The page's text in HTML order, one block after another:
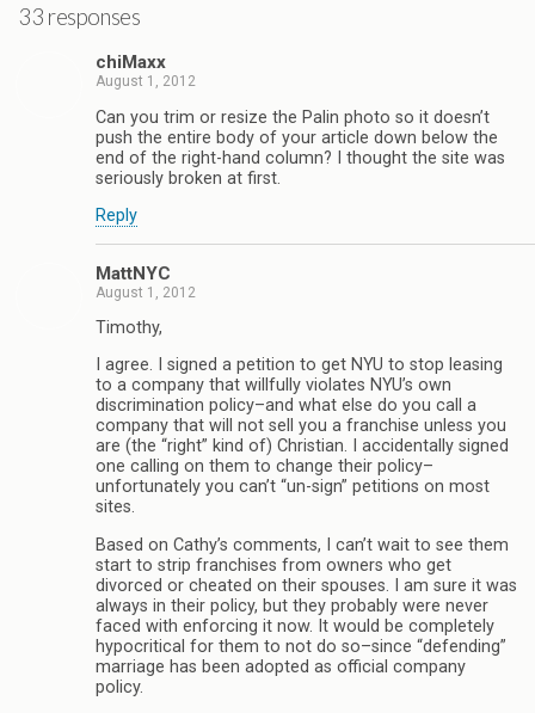
33 responses
chiMaxx
August 1, 2012
Can you trim or resize the Palin photo so it doesn’t
push the entire body of your article down below the
end of the right-hand column? I thought the site was
seriously broken at first.
Reply
MattNYC
August 1, 2012
Timothy,
I agree. I signed a petition to get NYU to stop leasing
to a company that willfully violates NYU’s own
discrimination policy–and what else do you call a
company that will not sell you a franchise unless you
are (the “right” kind of) Christian. I accidentally signed
one calling on them to change their policy–
unfortunately you can’t “un-sign” petitions on most
sites.
Based on Cathy’s comments, I can’t wait to see them
start to strip franchises from owners who get
divorced or cheated on their spouses. I am sure it was
always in their policy, but they probably were never
faced with enforcing it now. It would be completely
hypocritical for them to not do so–since “defending”
marriage has been adopted as official company
policy.